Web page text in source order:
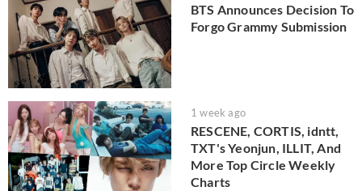
BTS Announces Decision To
Forgo Grammy Submission
1 week ago
RESCENE, CORTIS, idntt,
TXT's Yeonjun, ILLIT, And
More Top Circle Weekly
Charts